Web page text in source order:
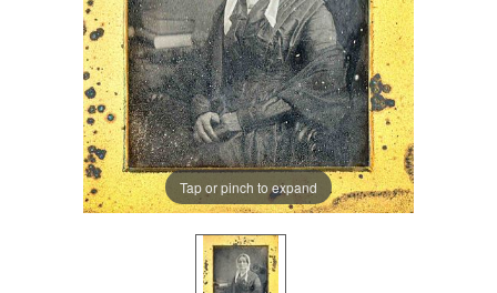
Tap or pinch to expand